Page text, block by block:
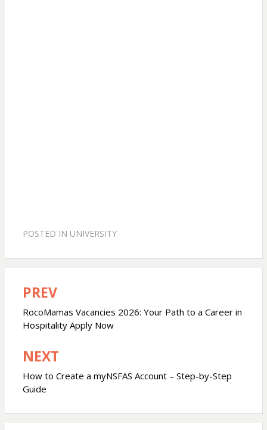
POSTED IN UNIVERSITY
Post
navigation
PREV
RocoMamas Vacancies 2026: Your Path to a Career in
Hospitality Apply Now
NEXT
How to Create a myNSFAS Account – Step-by-Step
Guide